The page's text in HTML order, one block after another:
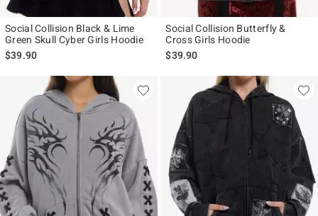
Social Collision Black & Lime
Green Skull Cyber Girls Hoodie
$39.90
Social Collision Butterfly &
Cross Girls Hoodie
$39.90